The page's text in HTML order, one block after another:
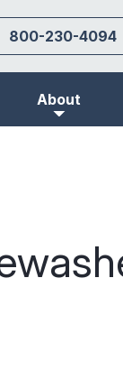
800-230-4094
About